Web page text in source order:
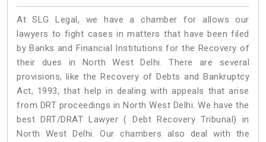
At SLG Legal, we have a chamber for allows our
lawyers to fight cases in matters that have been filed
by Banks and Financial Institutions for the Recovery of
their dues in North West Delhi. There are several
provisions, like the Recovery of Debts and Bankruptcy
Act, 1993, that help in dealing with appeals that arise
from DRT proceedings in North West Delhi. We have the
best DRT/DRAT Lawyer ( Debt Recovery Tribunal) in
North West Delhi. Our chambers also deal with the